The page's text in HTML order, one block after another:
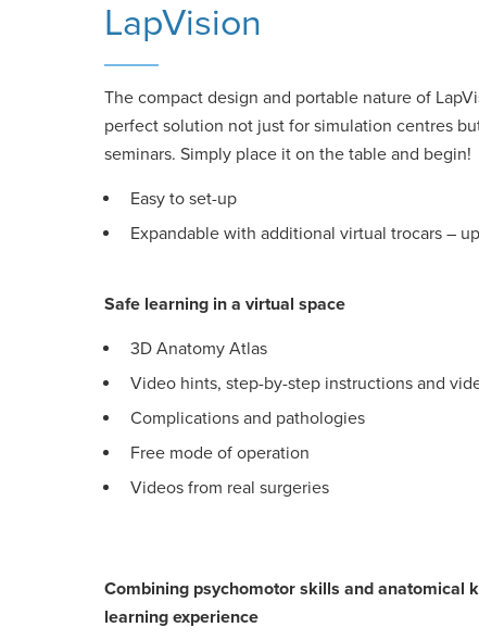
LapVision
The compact design and portable nature of
perfect solution not just for simulation centres
seminars. Simply place it on the table and begin!
Easy to set-up
Expandable with additional virtual trocars –
Safe learning in a virtual space
3D Anatomy Atlas
Video hints, step-by-step instructions and
Complications and pathologies
Free mode of operation
Videos from real surgeries
Combining psychomotor skills and anatomical
learning experience